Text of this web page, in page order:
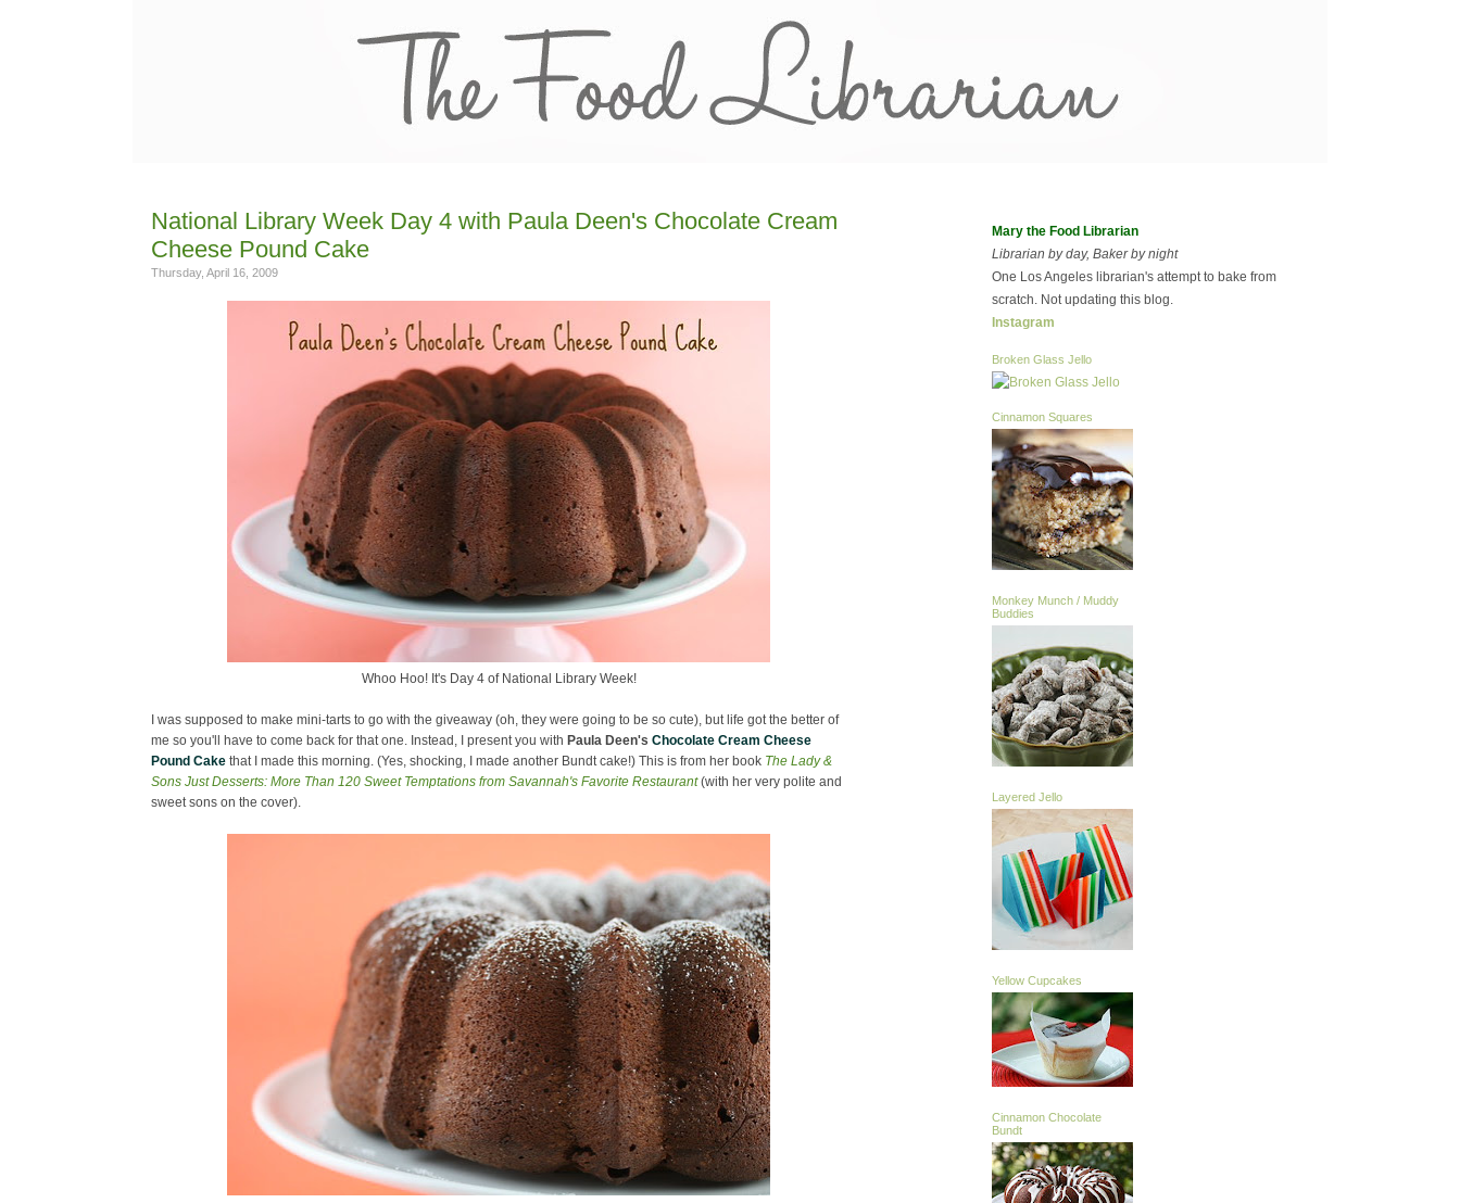
National Library Week Day 4 with Paula Deen's Chocolate Cream
Cheese Pound Cake
Thursday, April 16, 2009
Whoo Hoo! It's Day 4 of National Library Week!
I was supposed to make mini-tarts to go with the giveaway (oh, they were going to be so cute), but life got the better of
me so you'll have to come back for that one. Instead, I present you with Paula Deen's Chocolate Cream Cheese
Pound Cake that I made this morning. (Yes, shocking, I made another Bundt cake!) This is from her book The Lady &
Sons Just Desserts: More Than 120 Sweet Temptations from Savannah's Favorite Restaurant(with her very polite and
sweet sons on the cover).
Mary the Food Librarian
Librarian by day, Baker by night
One Los Angeles librarian's attempt to bake from
scratch. Not updating this blog.
Instagram
Broken Glass Jello
Cinnamon Squares
Monkey Munch / Muddy
Buddies
Layered Jello
Yellow Cupcakes
Cinnamon Chocolate
Bundt